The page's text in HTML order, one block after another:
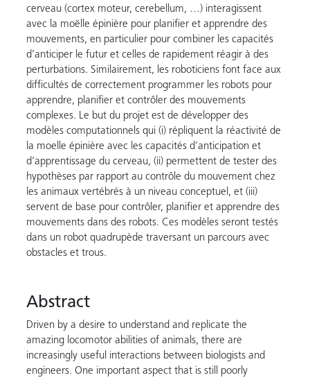
cerveau (cortex moteur, cerebellum, …) interagissent
avec la moëlle épinière pour planifier et apprendre des
mouvements, en particulier pour combiner les capacités
d’anticiper le futur et celles de rapidement réagir à des
perturbations. Similairement, les roboticiens font face aux
difficultés de correctement programmer les robots pour
apprendre, planifier et contrôler des mouvements
complexes. Le but du projet est de développer des
modèles computationnels qui (i) répliquent la réactivité de
la moelle épinière avec les capacités d’anticipation et
d’apprentissage du cerveau, (ii) permettent de tester des
hypothèses par rapport au contrôle du mouvement chez
les animaux vertébrés à un niveau conceptuel, et (iii)
servent de base pour contrôler, planifier et apprendre des
mouvements dans des robots. Ces modèles seront testés
dans un robot quadrupède traversant un parcours avec
obstacles et trous.
Abstract
Driven by a desire to understand and replicate the
amazing locomotor abilities of animals, there are
increasingly useful interactions between biologists and
engineers. One important aspect that is still poorly